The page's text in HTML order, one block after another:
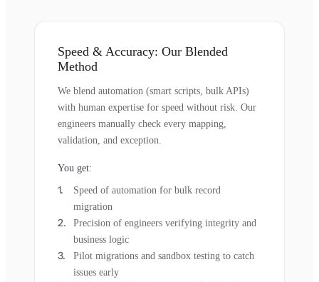
Speed & Accuracy: Our Blended
Method
We blend automation (smart scripts, bulk APIs)
with human expertise for speed without risk. Our
engineers manually check every mapping,
validation, and exception.
You get:
Speed of automation for bulk record
migration
Precision of engineers verifying integrity and
business logic
Pilot migrations and sandbox testing to catch
issues early